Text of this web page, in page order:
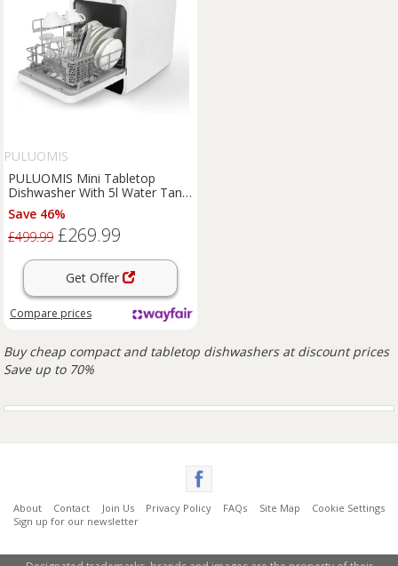
PULUOMIS
PULUOMIS Mini Tabletop
Dishwasher With 5l Water Tank,
Countertop Dishwasher With 6
Programs, Freestanding
White;Black 45.2cm H X 37cm
Save 46%
£499.99 £269.99
Get Offer
Compare prices
Buy cheap compact and tabletop dishwashers at discount prices
Save up to 70%
About Contact Join Us Privacy Policy FAQs Site Map
Cookie Settings
Sign up for our newsletter